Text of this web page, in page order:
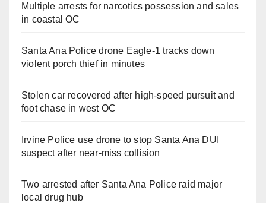
Multiple arrests for narcotics possession and sales
in coastal OC
Santa Ana Police drone Eagle-1 tracks down
violent porch thief in minutes
Stolen car recovered after high-speed pursuit and
foot chase in west OC
Irvine Police use drone to stop Santa Ana DUI
suspect after near-miss collision
Two arrested after Santa Ana Police raid major
local drug hub